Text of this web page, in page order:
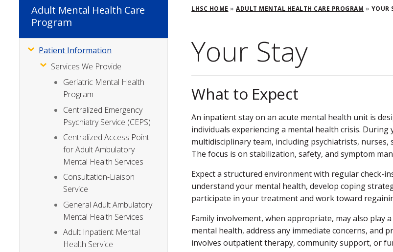
Breadcrumb
LHSC HOME ADULT MENTAL HEALTH CARE PROGRAM YOUR
Your Stay
What to Expect
An inpatient stay on an acute mental health unit is
individuals experiencing a mental health crisis.
multidisciplinary team, including psychiatrists,
The focus is on stabilization, safety, and symptom
Expect a structured environment with regular check-
understand your mental health, develop coping
participate in your treatment and work toward
Family involvement, when appropriate, may also
mental health, address any immediate concerns,
involves outpatient therapy, community support, or
Adult Mental Health Care
Program
Subsite
Menu
Patient Information
Services We Provide
Geriatric Mental Health
Program
Centralized Emergency
Psychiatry Service (CEPS)
Centralized Access Point
for Adult Ambulatory
Mental Health Services
Consultation-Liaison
Service
General Adult Ambulatory
Mental Health Services
Adult Inpatient Mental
Health Service